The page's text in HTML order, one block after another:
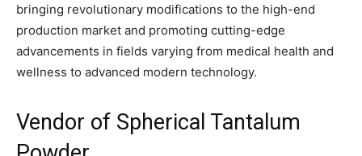
bringing revolutionary modifications to the high-end
production market and promoting cutting-edge
advancements in fields varying from medical health and
wellness to advanced modern technology.
Vendor of Spherical Tantalum